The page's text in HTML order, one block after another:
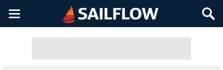
Main
Menu
Search